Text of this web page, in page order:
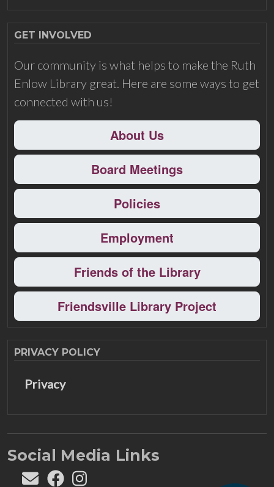
GET INVOLVED
Our community is what helps to make the Ruth
Enlow Library great. Here are some ways to get
connected with us!
About Us
Board Meetings
Policies
Employment
Friends of the Library
Friendsville Library Project
PRIVACY POLICY
Privacy
Social Media Links